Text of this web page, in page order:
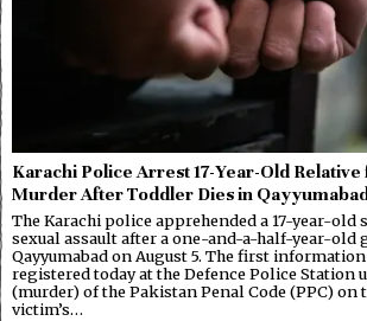
Karachi Police Arrest 17-Year-Old
Murder After Toddler Dies in
The Karachi police apprehended a 17-year-old
sexual assault after a one-and-a-half-year-old
Qayyumabad on August 5. The first
registered today at the Defence Police Station
(murder) of the Pakistan Penal Code (PPC)
victim’s…